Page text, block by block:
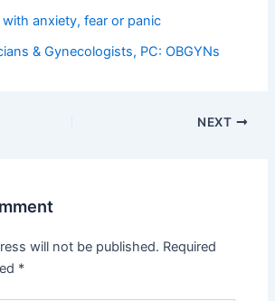
with anxiety, fear or panic
& Gynecologists, PC: OBGYNs
NEXT
will not be published. Required
*